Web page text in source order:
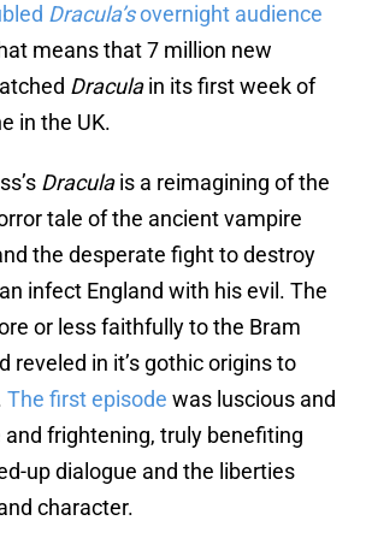
Dracula’sovernight audience
means that 7 million new
Draculain its first week of
in the UK.
Draculais a reimagining of the
tale of the ancient vampire
the desperate fight to destroy
infect England with his evil. The
or less faithfully to the Bram
reveled in it’s gothic origins to
The first episode was luscious and
and frightening, truly benefiting
up dialogue and the liberties
character.